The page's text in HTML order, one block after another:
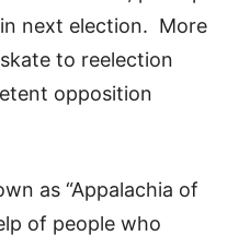
next election. More
to reelection
opposition
as “Appalachia of
of people who